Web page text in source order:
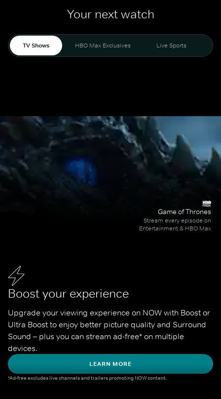
Your next watch
TV Shows HBO Max Exclusives Live Sports
Boost your experience
Upgrade your viewing experience on NOW with Boost or
Ultra Boost to enjoy better picture quality and Surround
Sound – plus you can stream ad-free* on multiple
devices.
LEARN MORE
*Ad-free excludes live channels and trailers promoting NOW content.
Game of Thrones
Stream every episode on
Entertainment & HBO Max